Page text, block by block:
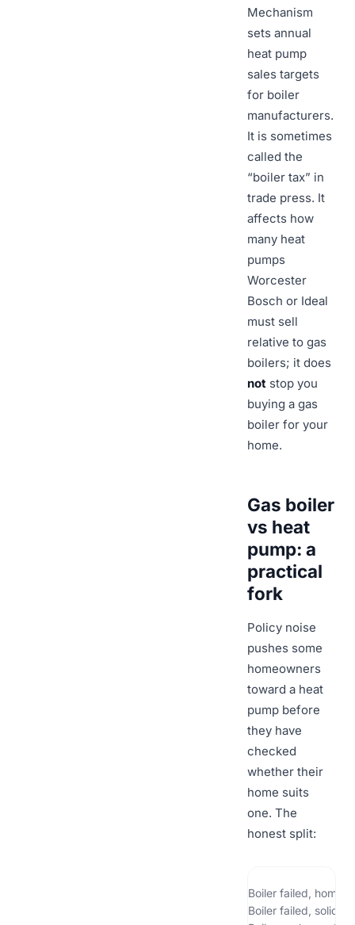
Mechanism
sets annual
heat pump
sales targets
for boiler
manufacturers.
It is sometimes
called the
“boiler tax” in
trade press. It
affects how
many heat
pumps
Worcester
Bosch or Ideal
must sell
relative to gas
boilers; it does
not stop you
buying a gas
boiler for your
home.
Gas boiler
vs heat
pump: a
practical
fork
Policy noise
pushes some
homeowners
toward a heat
pump before
they have
checked
whether their
home suits
one. The
honest split:
Boiler failed, home
Boiler failed, solid